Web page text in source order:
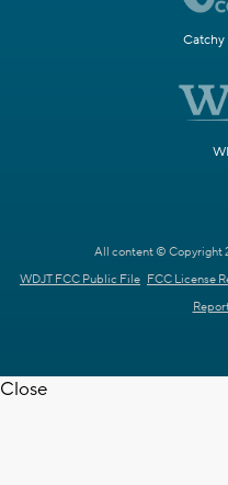
Catchy
All content © Copyright
WDJT FCC Public File FCC License
Close